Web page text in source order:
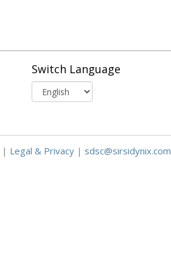
Switch Language
| Legal & Privacy | sdsc@sirsidynix.com